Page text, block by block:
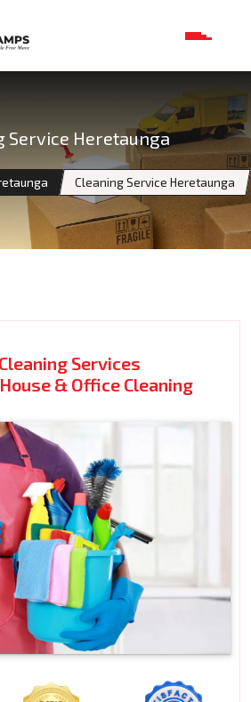
Service Heretaunga
Cleaning Service Heretaunga
Services
& Office Cleaning